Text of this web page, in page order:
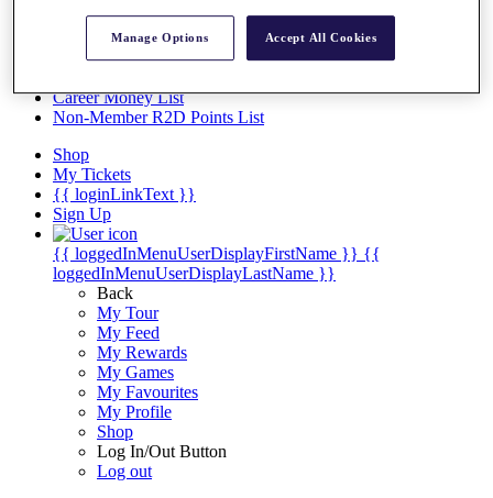
Facts & Figures
Career Money List
Non-Member R2D Points List
Shop
My Tickets
{{ loginLinkText }}
Sign Up
{{ loggedInMenuUserDisplayFirstName }} {{
loggedInMenuUserDisplayLastName }}
Back
My Tour
My Feed
My Rewards
My Games
My Favourites
My Profile
Shop
Log In/Out Button
Log out
Manage Options Accept All Cookies